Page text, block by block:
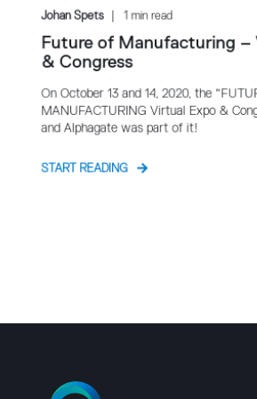
Johan Spets 1 min read
Future of Manufacturing –
& Congress
On October 13 and 14, 2020, the
MANUFACTURING Virtual Expo &
and Alphagate was part of it!
START READING